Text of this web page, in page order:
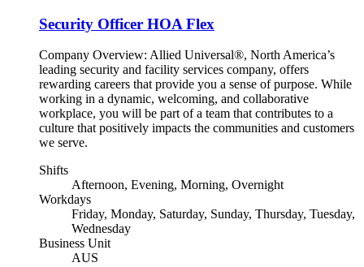
Security Officer HOA Flex
Company Overview: Allied Universal®, North America’s
leading security and facility services company, offers
rewarding careers that provide you a sense of purpose. While
working in a dynamic, welcoming, and collaborative
workplace, you will be part of a team that contributes to a
culture that positively impacts the communities and customers
we serve.
Shifts
Afternoon, Evening, Morning, Overnight
Workdays
Friday, Monday, Saturday, Sunday, Thursday, Tuesday,
Wednesday
Business Unit
AUS